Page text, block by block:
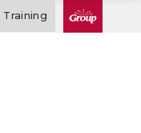
Training